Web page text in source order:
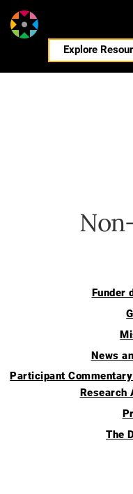
Explore
Funder
News
Participant
Research
The